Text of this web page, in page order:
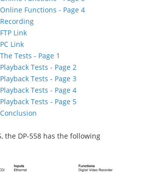
Functions - Page 4
Link
Link
Tests - Page 1
Tests - Page 2
Tests - Page 3
Tests - Page 4
Tests - Page 5
the DP-558 has the following